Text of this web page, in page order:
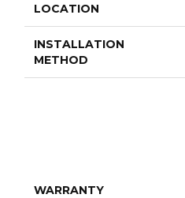
LOCATION
INSTALLATION
METHOD
WARRANTY